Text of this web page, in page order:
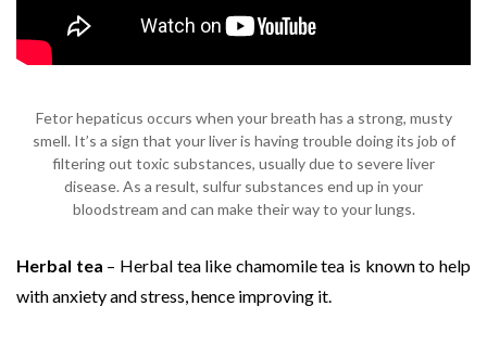
Fetor hepaticus occurs when your breath has a strong, musty
smell. It’s a sign that your liver is having trouble doing its job of
filtering out toxic substances, usually due to severe liver
disease. As a result, sulfur substances end up in your
bloodstream and can make their way to your lungs.
Herbal tea – Herbal tea like chamomile tea is known to help
with anxiety and stress, hence improving it.